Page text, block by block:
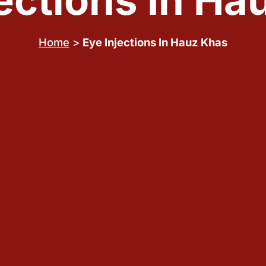
Home > Eye Injections In Hauz Khas